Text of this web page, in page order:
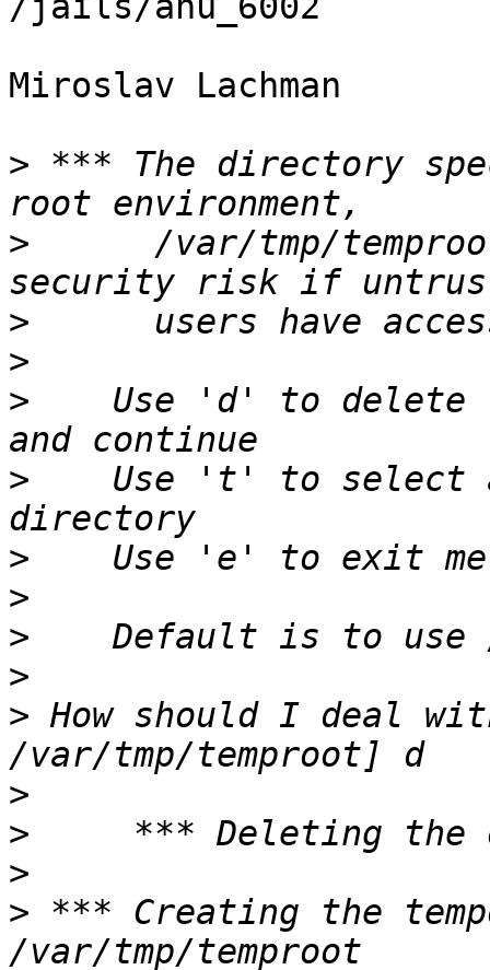
Miroslav Lachman
> *** The directory
>
/var/tmp/
>
>
>
Use 'd' to delete
>
Use 't' to select
>
>
>
>
> How should I deal
>
>
>
> *** Creating the